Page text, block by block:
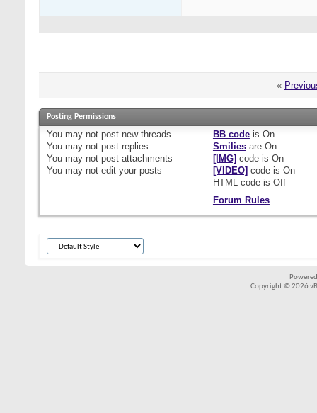
«
Posting Permissions
You may not post new threads
You may not post replies
You may not post attachments
You may not edit your posts
BB codeis On
Smiliesare On
[IMG] code is On
[VIDEO] code is On
HTML code is Off
Forum Rules
Copyright © 2026